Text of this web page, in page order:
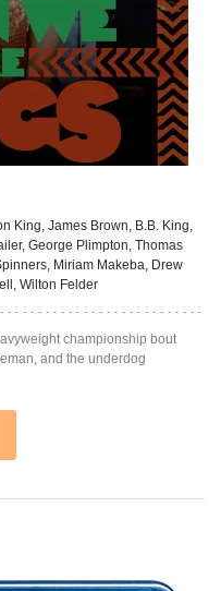
King, James Brown, B.B. King,
George Plimpton, Thomas
Miriam Makeba, Drew
Wilton Felder
championship bout
and the underdog